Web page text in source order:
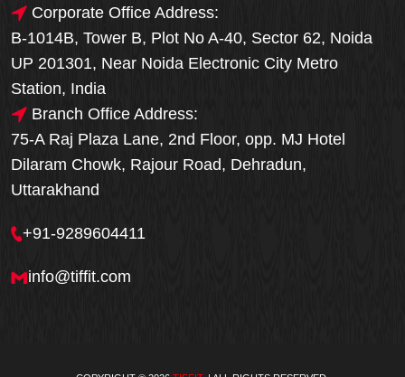
Corporate Office Address:
B-1014B, Tower B, Plot No A-40, Sector 62, Noida
UP 201301, Near Noida Electronic City Metro
Station, India
Branch Office Address:
75-A Raj Plaza Lane, 2nd Floor, opp. MJ Hotel
Dilaram Chowk, Rajour Road, Dehradun,
Uttarakhand
+91-9289604411
info@tiffit.com